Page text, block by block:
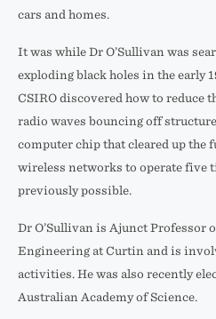
cars and homes.
It was while Dr O’Sullivan was
exploding black holes in the early
CSIRO discovered how to reduce
radio waves bouncing off
computer chip that cleared up the
wireless networks to operate five
previously possible.
Dr O’Sullivan is Ajunct Professor
Engineering at Curtin and is
activities. He was also recently
Australian Academy of Science.